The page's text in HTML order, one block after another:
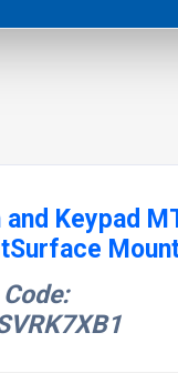
and Keypad